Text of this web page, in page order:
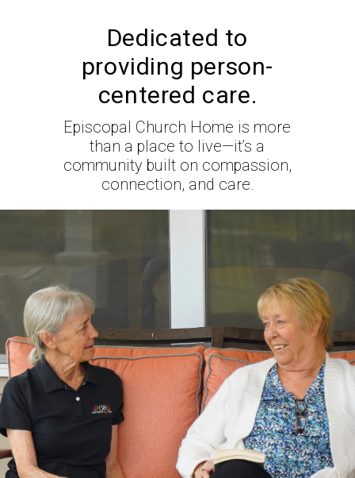
Dedicated to
providing person-
centered care.
Episcopal Church Home is more
than a place to live—it’s a
community built on compassion,
connection, and care.